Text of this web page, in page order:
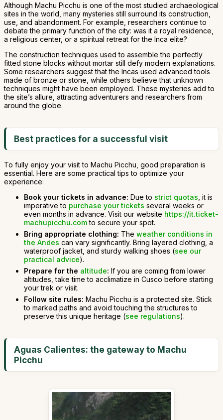
Although Machu Picchu is one of the most studied archaeological
sites in the world, many mysteries still surround its construction,
use, and abandonment. For example, researchers continue to
debate the primary function of the city: was it a royal residence,
a religious center, or a spiritual retreat for the Inca elite?
The construction techniques used to assemble the perfectly
fitted stone blocks without mortar still defy modern explanations.
Some researchers suggest that the Incas used advanced tools
made of bronze or stone, while others believe that unknown
techniques might have been employed. These mysteries add to
the site’s allure, attracting adventurers and researchers from
around the globe.
Best practices for a successful visit
To fully enjoy your visit to Machu Picchu, good preparation is
essential. Here are some practical tips to optimize your
experience:
Book your tickets in advance: Due to strict quotas , it is
imperative to purchase your tickets several weeks or
even months in advance. Visit our website https://it.ticket-
machupicchu.comto secure your spot.
Bring appropriate clothing: The weather conditions in
the Andes can vary significantly. Bring layered clothing, a
waterproof jacket, and sturdy walking shoes (see our
practical advice).
Prepare for the altitude: If you are coming from lower
altitudes, take time to acclimatize in Cusco before starting
your trek or visit.
Follow site rules: Machu Picchu is a protected site. Stick
to marked paths and avoid touching the structures to
preserve this unique heritage (see regulations).
Aguas Calientes: the gateway to Machu
Picchu